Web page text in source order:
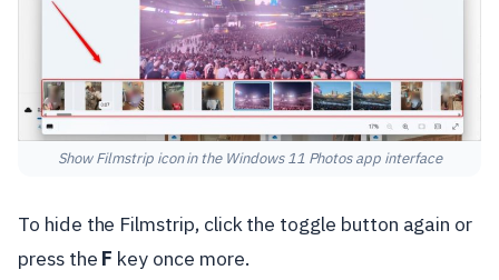
Show Filmstrip icon in the Windows 11 Photos app interface
To hide the Filmstrip, click the toggle button again or
press the F key once more.